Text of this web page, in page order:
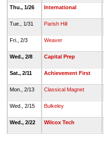
Thu., 1/26 International
Tue., 1/31 Parish Hill
Fri., 2/3 Weaver
Wed., 2/8 Capital Prep
Sat., 2/11 Achievement First
Mon., 2/13 Classical Magnet
Wed., 2/15 Bulkeley
Wed., 2/22 Wilcox Tech